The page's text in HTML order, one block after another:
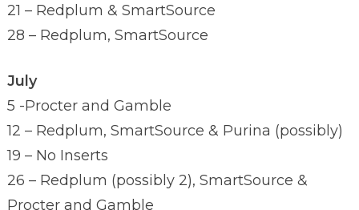
21 – Redplum & SmartSource
28 – Redplum, SmartSource
July
5 -Procter and Gamble
12 – Redplum, SmartSource & Purina (possibly)
19 – No Inserts
26 – Redplum (possibly 2), SmartSource &
Procter and Gamble